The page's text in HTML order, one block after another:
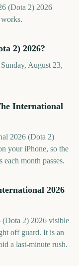
(Dota 2) 2026
2) 2026?
August 23,
International
2026 (Dota 2)
your iPhone, so the
month passes.
2026
(Dota 2) 2026 visible
off guard. It is an
a last-minute rush.